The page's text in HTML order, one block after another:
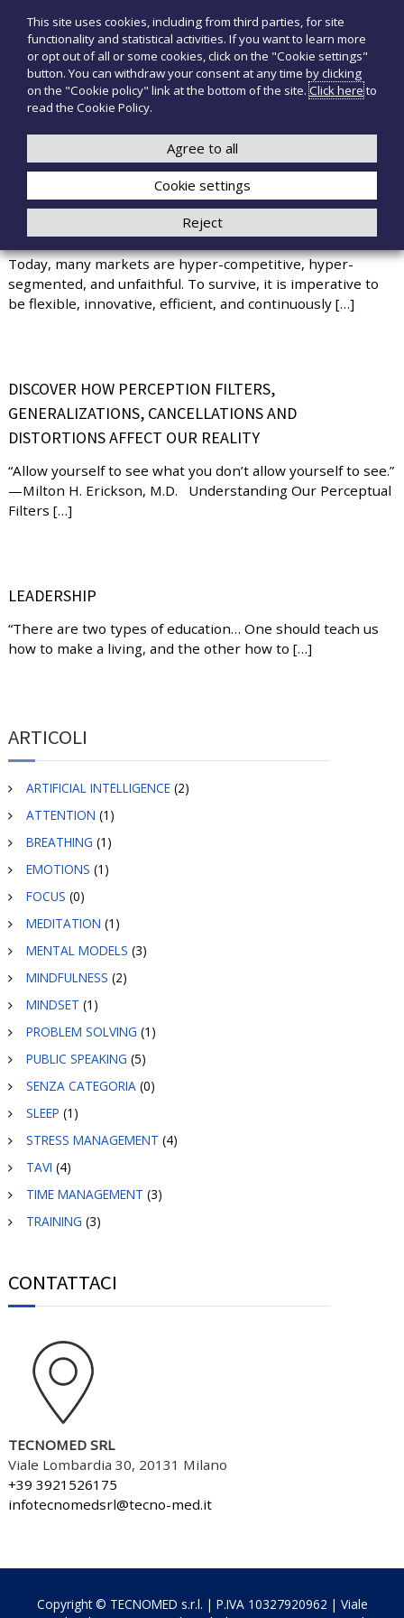
t
T
e
c
n
M
e
P
r
o
d
o
i
e
i
a
l
i
KEY SKILLS FOR PROFESSIONAL SUCCESS
Today, many markets are hyper-competitive, hyper-
segmented, and unfaithful. To survive, it is imperative to
be flexible, innovative, efficient, and continuously […]
DISCOVER HOW PERCEPTION FILTERS,
GENERALIZATIONS, CANCELLATIONS AND
DISTORTIONS AFFECT OUR REALITY
“Allow yourself to see what you don’t allow yourself to see.”
—Milton H. Erickson, M.D. Understanding Our Perceptual
Filters […]
LEADERSHIP
“There are two types of education… One should teach us
how to make a living, and the other how to […]
ARTICOLI
ARTIFICIAL INTELLIGENCE(2)
ATTENTION (1)
BREATHING (1)
EMOTIONS (1)
FOCUS (0)
MEDITATION (1)
MENTAL MODELS (3)
MINDFULNESS (2)
MINDSET (1)
PROBLEM SOLVING (1)
PUBLIC SPEAKING (5)
SENZA CATEGORIA(0)
SLEEP (1)
STRESS MANAGEMENT (4)
TAVI (4)
TIME MANAGEMENT (3)
TRAINING (3)
CONTATTACI
TECNOMED SRL
Viale Lombardia 30, 20131 Milano
+39 3921526175
infotecnomedsrl@tecno-med.it
Copyright © TECNOMED s.r.l. | P.IVA 10327920962 | Viale
This site uses cookies, including from third parties, for site
functionality and statistical activities. If you want to learn more
or opt out of all or some cookies, click on the "Cookie settings"
button. You can withdraw your consent at any time by clicking
on the "Cookie policy" link at the bottom of the site.Click hereto
read the Cookie Policy.
Cookie settings
Reject
Agree to all